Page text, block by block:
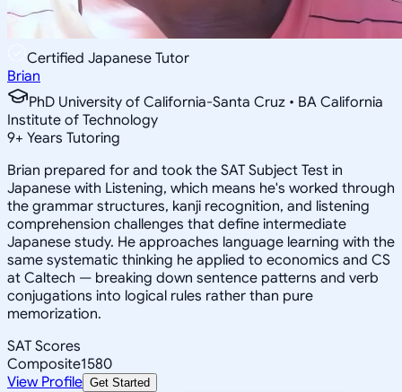
Certified Japanese Tutor
Brian
PhD University of California-Santa Cruz • BA California
Institute of Technology
9+ Years Tutoring
Brian prepared for and took the SAT Subject Test in
Japanese with Listening, which means he's worked through
the grammar structures, kanji recognition, and listening
comprehension challenges that define intermediate
Japanese study. He approaches language learning with the
same systematic thinking he applied to economics and CS
at Caltech — breaking down sentence patterns and verb
conjugations into logical rules rather than pure
memorization.
SAT Scores
Composite1580
View Profile Get Started